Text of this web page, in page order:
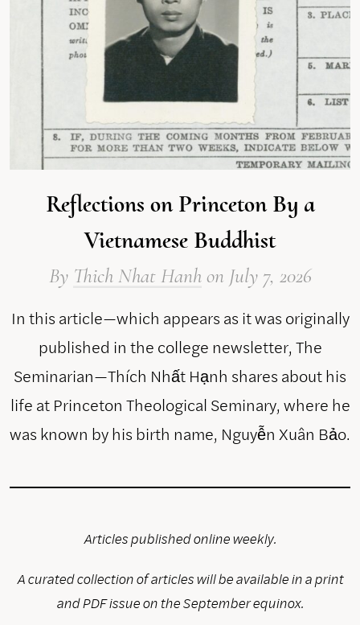
Reflections on Princeton By a
Vietnamese Buddhist
By Thich Nhat Hanh on July 7, 2026
In this article—which appears as it was originally
published in the college newsletter, The
Seminarian—Thích Nhất Hạnh shares about his
life at Princeton Theological Seminary, where he
was known by his birth name, Nguyễn Xuân Bảo.
Articles published online weekly.
A curated collection of articles will be available in a print
and PDF issue on the September equinox.